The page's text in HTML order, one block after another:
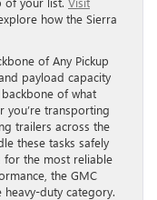
how the Sierra
of Any Pickup
payload capacity
of what
you’re transporting
trailers across the
these tasks safely
for the most reliable
the GMC
duty category.